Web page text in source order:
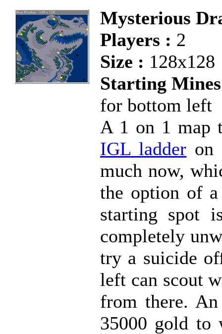
Mysterious
Players : 2
Size : 128x128
Starting
for bottom left
A 1 on 1 map
IGL ladder on
much now,
the option of
starting spot
completely
try a suicide
left can scout
from there.
35000 gold to